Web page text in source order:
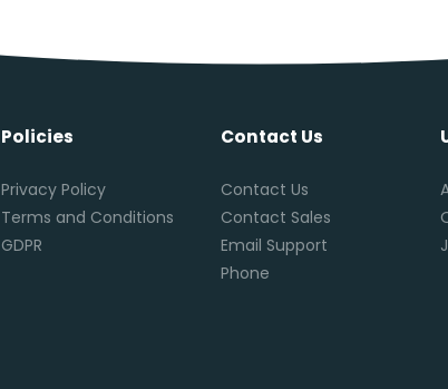
Policies
Privacy Policy
Terms and Conditions
GDPR
Contact Us
Contact Us
Contact Sales
Email Support
Phone